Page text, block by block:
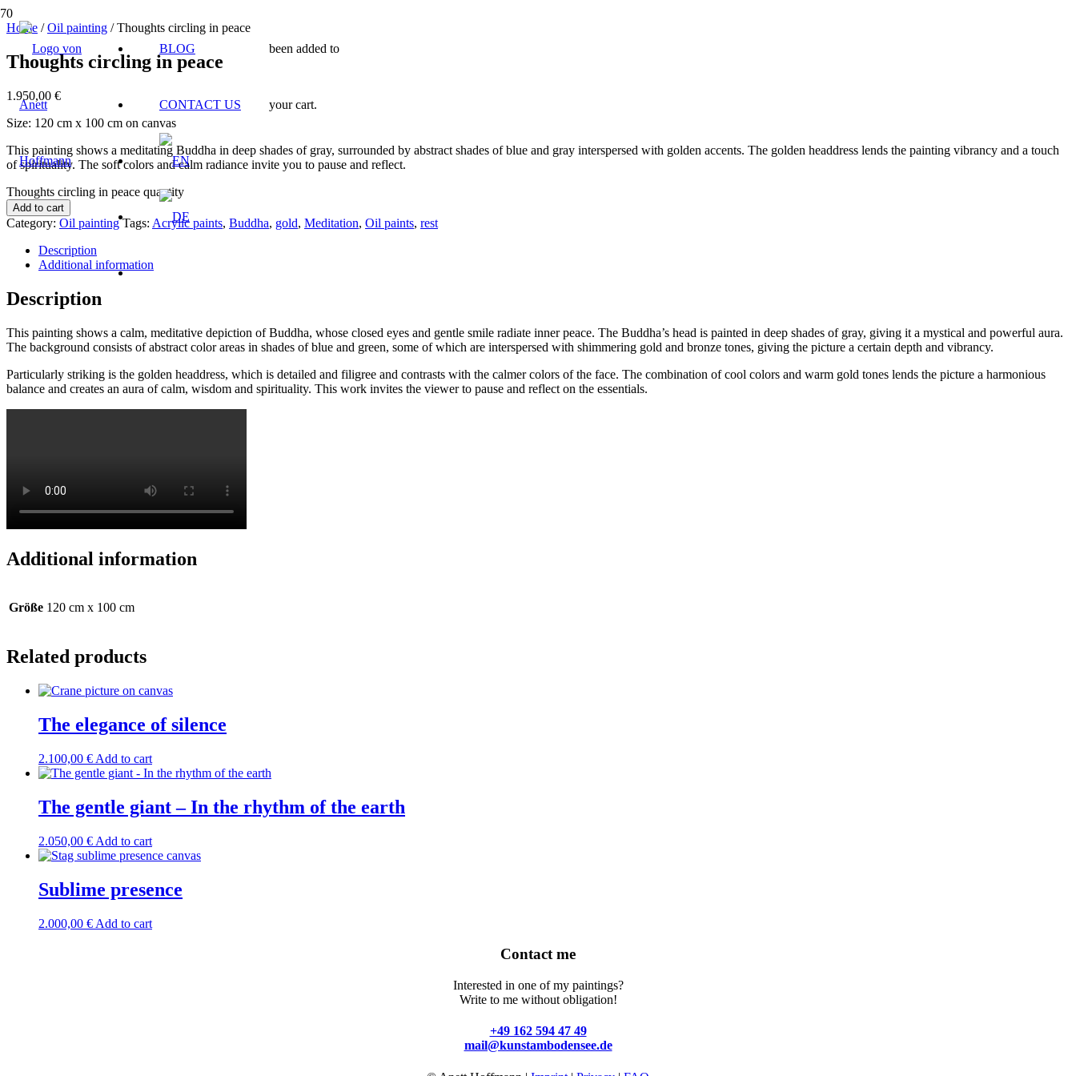
BLOG
CONTACT US
been added to
your cart.
Home /Oil painting / Thoughts circling in peace
Thoughts circling in peace
1.950,00 €
Size: 120 cm x 100 cm on canvas
This painting shows a meditating Buddha in deep shades of gray, surrounded by abstract shades of blue and gray interspersed with golden accents. The golden headdress lends the painting vibrancy and a touch
of spirituality. The soft colors and calm radiance invite you to pause and reflect.
Thoughts circling in peace quantity
Add to cart
Category: Oil painting Tags: Acrylic paints, Buddha, gold, Meditation, Oil paints, rest
Description
Additional information
Description
This painting shows a calm, meditative depiction of Buddha, whose closed eyes and gentle smile radiate inner peace. The Buddha’s head is painted in deep shades of gray, giving it a mystical and powerful aura.
The background consists of abstract color areas in shades of blue and green, some of which are interspersed with shimmering gold and bronze tones, giving the picture a certain depth and vibrancy.
Particularly striking is the golden headdress, which is detailed and filigree and contrasts with the calmer colors of the face. The combination of cool colors and warm gold tones lends the picture a harmonious
balance and creates an aura of calm, wisdom and spirituality. This work invites the viewer to pause and reflect on the essentials.
Additional information
Größe 120 cm x 100 cm
Related products
The elegance of silence
2.100,00 € Add to cart
The gentle giant – In the rhythm of the earth
2.050,00 € Add to cart
Sublime presence
2.000,00 € Add to cart
Contact me
Interested in one of my paintings?
Write to me without obligation!
+49 162 594 47 49
mail@kunstambodensee.de